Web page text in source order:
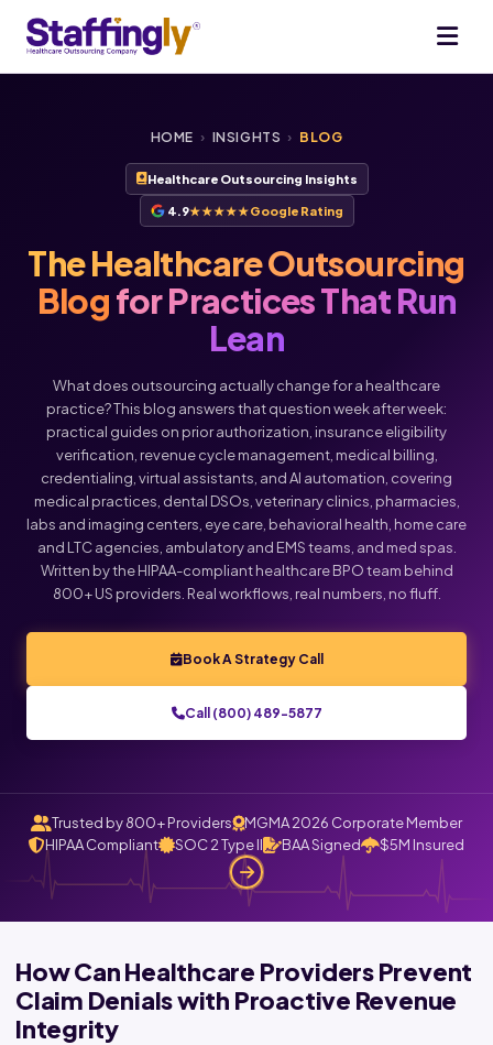
HOME › INSIGHTS › BLOG
Healthcare Outsourcing Insights
4.9★★★★★Google Rating
The Healthcare Outsourcing
Blogfor Practices That Run
Lean
What does outsourcing actually change for a healthcare
practice? This blog answers that question week after week:
practical guides on prior authorization, insurance eligibility
verification, revenue cycle management, medical billing,
credentialing, virtual assistants, and AI automation, covering
medical practices, dental DSOs, veterinary clinics, pharmacies,
labs and imaging centers, eye care, behavioral health, home care
and LTC agencies, ambulatory and EMS teams, and med spas.
Written by the HIPAA-compliant healthcare BPO team behind
800+ US providers. Real workflows, real numbers, no fluff.
Book A Strategy Call
Call (800) 489-5877
Trusted by 800+ Providers
MGMA 2026 Corporate Member
HIPAA Compliant
SOC 2 Type II BAA Signed $5M Insured
How Can Healthcare Providers Prevent
Claim Denials with Proactive Revenue
Integrity